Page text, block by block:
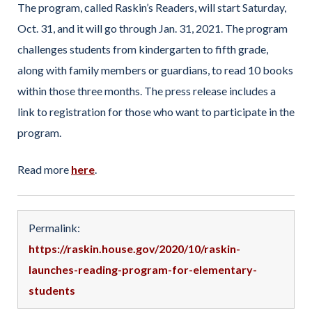
The program, called Raskin’s Readers, will start Saturday,
Oct. 31, and it will go through Jan. 31, 2021. The program
challenges students from kindergarten to fifth grade,
along with family members or guardians, to read 10 books
within those three months. The press release includes a
link to registration for those who want to participate in the
program.
Read more here
Permalink:
https://raskin.house.gov/2020/10/raskin-
launches-reading-program-for-elementary-
students